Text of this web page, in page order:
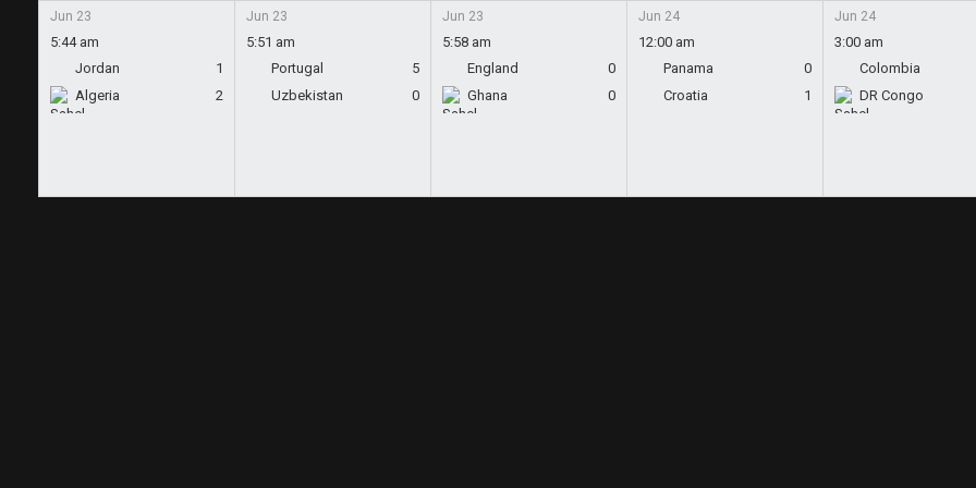
Jun 23
5:44 am
Jordan
1
Algeria
2
Jun 23
5:51 am
Portugal
5
Uzbekistan
0
Jun 23
5:58 am
England
0
Ghana
0
Jun 24
12:00 am
Panama
0
Croatia
1
Jun 24
3:00 am
Colombia
DR Congo